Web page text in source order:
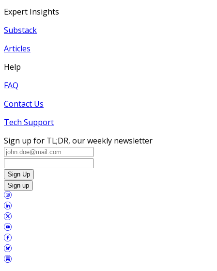
Expert Insights
Substack
Articles
Help
FAQ
Contact Us
Tech Support
Sign up for TL;DR, our weekly newsletter
Sign Up
Sign up